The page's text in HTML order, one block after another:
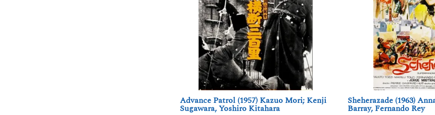
Advance Patrol (1957) Kazuo Mori; Kenji
Sugawara, Yoshiro Kitahara
Sheherazade (1963)
Barray, Fernando Rey